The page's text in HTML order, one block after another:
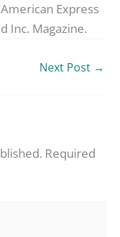
Express
Inc. Magazine.
Next Post →
Required